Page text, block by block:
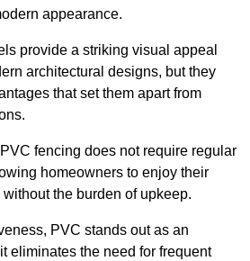
appearance.
provide a striking visual appeal
architectural designs, but they
that set them apart from
fencing does not require regular
homeowners to enjoy their
the burden of upkeep.
PVC stands out as an
eliminates the need for frequent